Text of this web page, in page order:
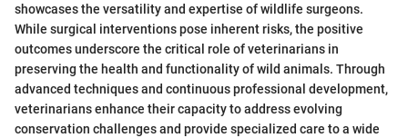
showcases the versatility and expertise of wildlife surgeons.
While surgical interventions pose inherent risks, the positive
outcomes underscore the critical role of veterinarians in
preserving the health and functionality of wild animals. Through
advanced techniques and continuous professional development,
veterinarians enhance their capacity to address evolving
conservation challenges and provide specialized care to a wide